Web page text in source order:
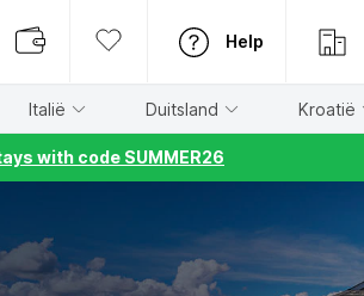
Help
Italië Duitsland Kroatië
with code SUMMER26